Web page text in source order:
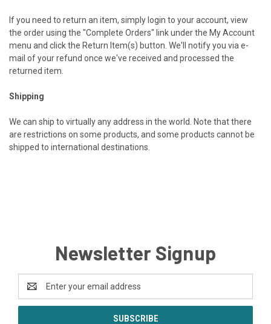
If you need to return an item, simply login to your account, view
the order using the "Complete Orders" link under the My Account
menu and click the Return Item(s) button. We'll notify you via e-
mail of your refund once we've received and processed the
returned item.
Shipping
We can ship to virtually any address in the world. Note that there
are restrictions on some products, and some products cannot be
shipped to international destinations.
Newsletter Signup
Address